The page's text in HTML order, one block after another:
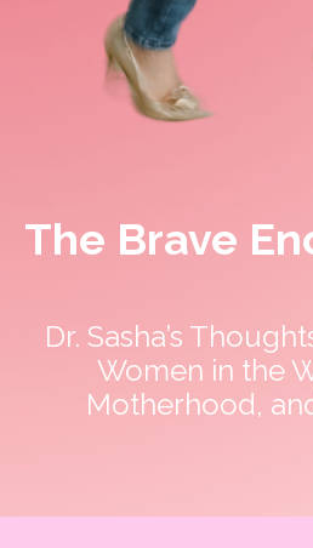
The Brave
Dr. Sasha’s
Women in the
Motherhood,